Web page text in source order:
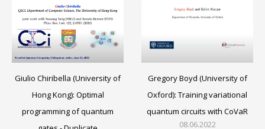
Giulio Chiribella (University of
Hong Kong): Optimal
programming of quantum
Gregory Boyd (University of
Oxford): Training variational
quantum circuits with CoVaR
08.06.2022